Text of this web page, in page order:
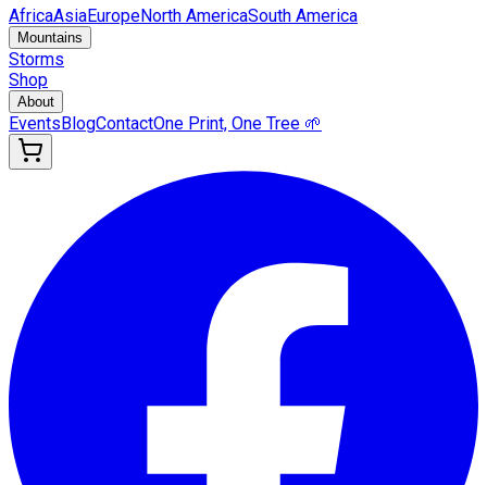
AfricaAsiaEuropeNorth AmericaSouth America
Mountains
Storms
Shop
About
EventsBlogContactOne Print, One Tree 🌱